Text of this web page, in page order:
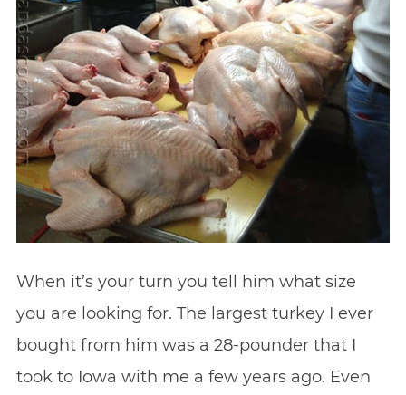
When it’s your turn you tell him what size
you are looking for. The largest turkey I ever
bought from him was a 28-pounder that I
took to Iowa with me a few years ago. Even